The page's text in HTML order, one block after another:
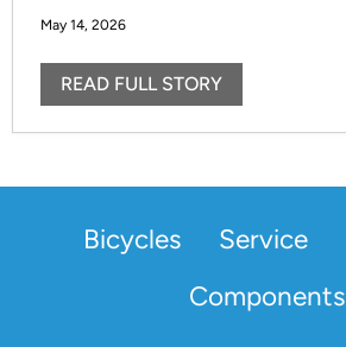
May 14, 2026
READ FULL STORY
Bicycles Service
Components